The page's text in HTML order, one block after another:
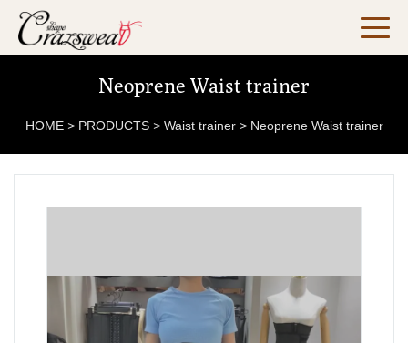
Neoprene Waist trainer
HOME > PRODUCTS > Waist trainer > Neoprene Waist trainer